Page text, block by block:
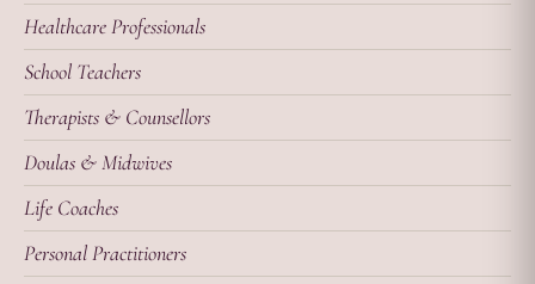
Healthcare Professionals
School Teachers
Therapists & Counsellors
Doulas & Midwives
Life Coaches
Personal Practitioners